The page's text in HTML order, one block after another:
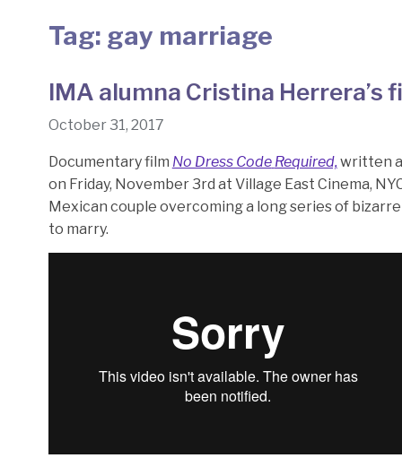
Tag: gay marriage
IMA alumna Cristina Herrera’s
October 31, 2017
Documentary film No Dress Code Required, written
on Friday, November 3rd at Village East Cinema,
Mexican couple overcoming a long series of
to marry.